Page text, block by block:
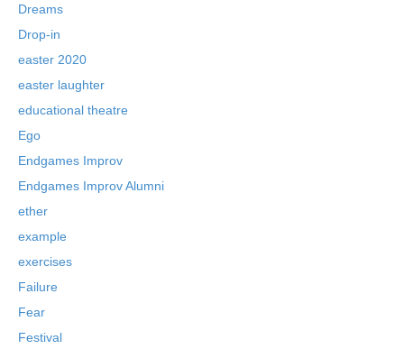
Dreams
Drop-in
easter 2020
easter laughter
educational theatre
Ego
Endgames Improv
Endgames Improv Alumni
ether
example
exercises
Failure
Fear
Festival